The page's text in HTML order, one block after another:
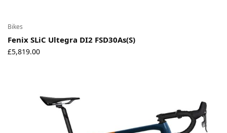
Bikes
Fenix SLiC Ultegra DI2 FSD30As(S)
£5,819.00